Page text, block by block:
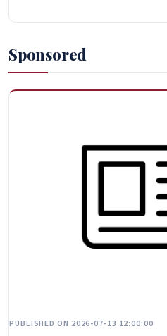
Sponsored
PUBLISHED ON 2026-07-13 12:00:00